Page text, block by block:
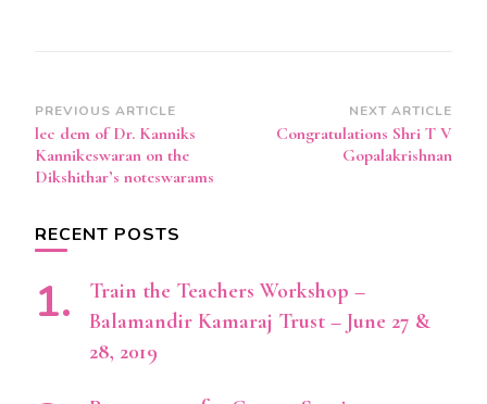
Post
Navigation
PREVIOUS ARTICLE
lec dem of Dr. Kanniks
Kannikeswaran on the
Dikshithar’s noteswarams
NEXT ARTICLE
Congratulations Shri T V
Gopalakrishnan
RECENT POSTS
Train the Teachers Workshop –
Balamandir Kamaraj Trust – June 27 &
28, 2019